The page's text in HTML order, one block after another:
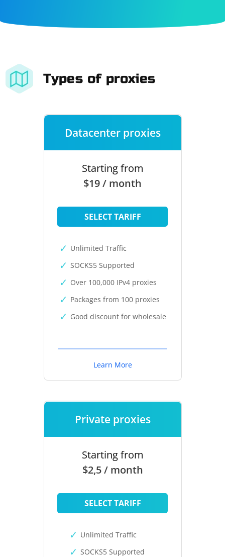
Types of proxies
Datacenter proxies
Starting from
$19 / month
SELECT TARIFF
Unlimited Traffic
SOCKS5 Supported
Over 100,000 IPv4 proxies
Packages from 100 proxies
Good discount for wholesale
Learn More
Private proxies
Starting from
$2,5 / month
SELECT TARIFF
Unlimited Traffic
SOCKS5 Supported